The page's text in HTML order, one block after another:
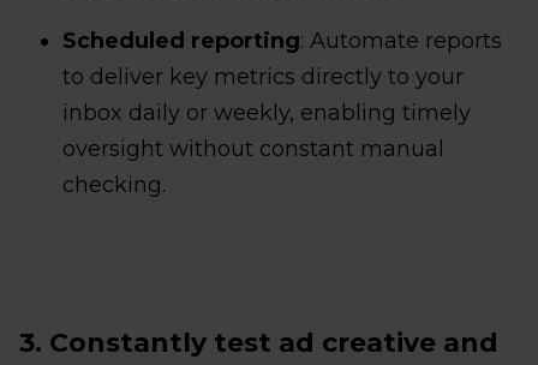
Scheduled reporting: Automate reports
to deliver key metrics directly to your
inbox daily or weekly, enabling timely
oversight without constant manual
checking.
3. Constantly test ad creative and